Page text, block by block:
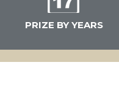
PRIZE BY YEARS